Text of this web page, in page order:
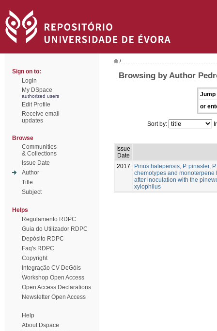
Sign on to:
Login
My DSpace
authorized users
Edit Profile
Receive email
updates
Browse
Communities
& Collections
Issue Date
Author
Title
Subject
Helps
Regulamento RDPC
Guia do Utilizador RDPC
Depósito RDPC
Faq's RDPC
Copyright
Integração CV DeGóis
Workshop Open Access
Open Access Declarations
Newsletter Open Access
Help
About Dspace
/
Browsing by Author
Jump
or
Sort by:
Issue
Date
2017
Pinus halepensis, P. pinaster,
chemotypes and
after inoculation with the
xylophilus